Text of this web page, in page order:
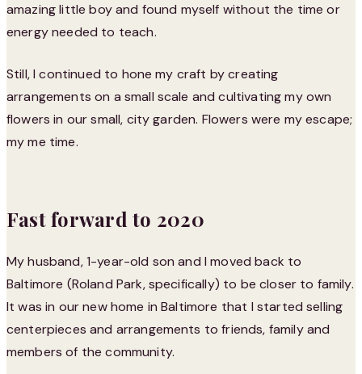
amazing little boy and found myself without the time or
energy needed to teach.
Still, I continued to hone my craft by creating
arrangements on a small scale and cultivating my own
flowers in our small, city garden. Flowers were my escape;
my me time.
Fast forward to 2020
My husband, 1-year-old son and I moved back to
Baltimore (Roland Park, specifically) to be closer to family.
It was in our new home in Baltimore that I started selling
centerpieces and arrangements to friends, family and
members of the community.